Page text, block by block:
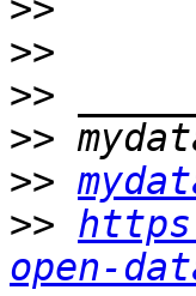
>>
>>
>>
>>
>>
>>
open-